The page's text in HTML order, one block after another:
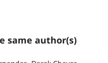
same author(s)